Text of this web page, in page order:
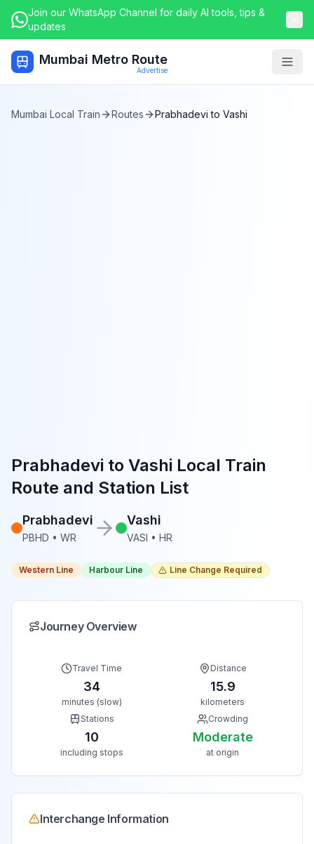
Join our WhatsApp Channel for daily AI tools, tips &
updates
Mumbai Metro Route
Advertise
Mumbai Local Train Routes Prabhadevi to Vashi
Prabhadevi to Vashi Local Train
Route and Station List
Prabhadevi
PBHD • WR
Vashi
VASI • HR
Western Line Harbour Line Line Change Required
Journey Overview
Travel Time
34
minutes (slow)
Distance
15.9
kilometers
Stations
10
including stops
Crowding
Moderate
at origin
Interchange Information